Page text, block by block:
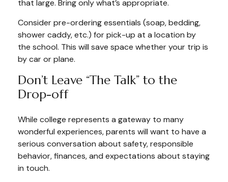
that large. Bring only what’s appropriate.
Consider pre-ordering essentials (soap, bedding,
shower caddy, etc.) for pick-up at a location by
the school. This will save space whether your trip is
by car or plane.
Don’t Leave “The Talk” to the
Drop-off
While college represents a gateway to many
wonderful experiences, parents will want to have a
serious conversation about safety, responsible
behavior, finances, and expectations about staying
in touch.